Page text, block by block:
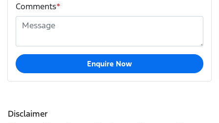
Comments*
Enquire Now
Disclaimer